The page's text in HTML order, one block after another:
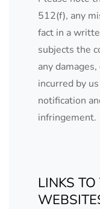
512(f), any
fact in a
subjects the
any
incurred by
notification
infringement.
LINKS